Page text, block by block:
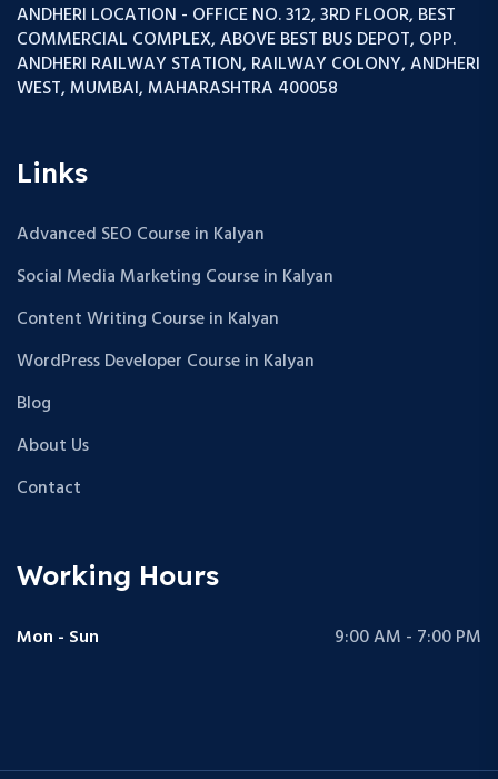
COMMERCIAL COMPLEX, ABOVE BEST BUS DEPOT, OPP.
ANDHERI RAILWAY STATION, RAILWAY COLONY, ANDHERI
WEST, MUMBAI, MAHARASHTRA 400058